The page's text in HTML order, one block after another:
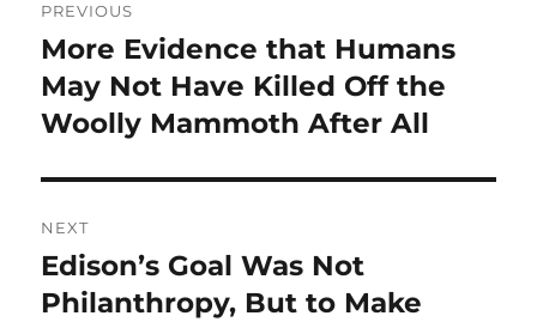
navigation
PREVIOUS
Previous
post:
More Evidence that Humans
May Not Have Killed Off the
Woolly Mammoth After All
NEXT
Next
post:
Edison’s Goal Was Not
Philanthropy, But to Make